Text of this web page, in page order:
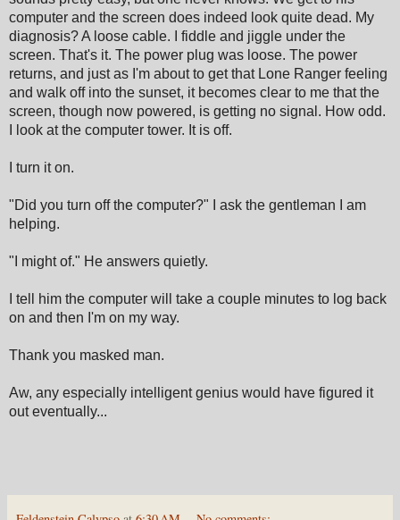
computer and the screen does indeed look quite dead. My
diagnosis? A loose cable. I fiddle and jiggle under the
screen. That's it. The power plug was loose. The power
returns, and just as I'm about to get that Lone Ranger feeling
and walk off into the sunset, it becomes clear to me that the
screen, though now powered, is getting no signal. How odd.
I look at the computer tower. It is off.
I turn it on.
"Did you turn off the computer?" I ask the gentleman I am
helping.
"I might of." He answers quietly.
I tell him the computer will take a couple minutes to log back
on and then I'm on my way.
Thank you masked man.
Aw, any especially intelligent genius would have figured it
out eventually...